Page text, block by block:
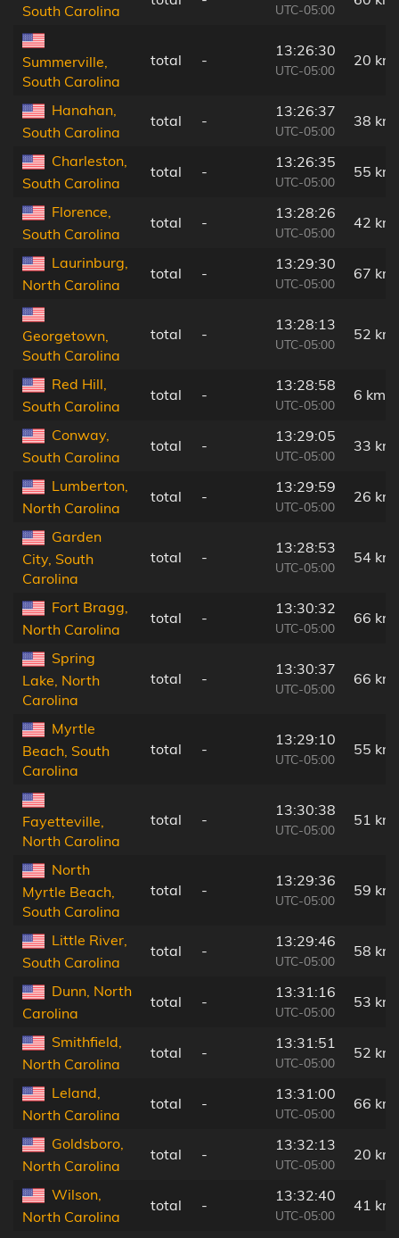
South Carolina UTC-05:00
Summerville,
South Carolina
total -
13:26:30
UTC-05:00
20 km
Hanahan,
South Carolina
total -
13:26:37
UTC-05:00
38 km
Charleston,
South Carolina
total -
13:26:35
UTC-05:00
55 km
Florence,
South Carolina
total -
13:28:26
UTC-05:00
42 km
Laurinburg,
North Carolina
total -
13:29:30
UTC-05:00
67 km
Georgetown,
South Carolina
total -
13:28:13
UTC-05:00
52 km
Red Hill,
South Carolina
total -
13:28:58
UTC-05:00
6 km
Conway,
South Carolina
total -
13:29:05
UTC-05:00
33 km
Lumberton,
North Carolina
total -
13:29:59
UTC-05:00
26 km
Garden
City, South
Carolina
total -
13:28:53
UTC-05:00
54 km
Fort Bragg,
North Carolina
total -
13:30:32
UTC-05:00
66 km
Spring
Lake, North
Carolina
total -
13:30:37
UTC-05:00
66 km
Myrtle
Beach, South
Carolina
total -
13:29:10
UTC-05:00
55 km
Fayetteville,
North Carolina
total -
13:30:38
UTC-05:00
51 km
North
Myrtle Beach,
South Carolina
total -
13:29:36
UTC-05:00
59 km
Little River,
South Carolina
total -
13:29:46
UTC-05:00
58 km
Dunn, North
Carolina
total -
13:31:16
UTC-05:00
53 km
Smithfield,
North Carolina
total -
13:31:51
UTC-05:00
52 km
Leland,
North Carolina
total -
13:31:00
UTC-05:00
66 km
Goldsboro,
North Carolina
total -
13:32:13
UTC-05:00
20 km
Wilson,
North Carolina
total -
13:32:40
UTC-05:00
41 km